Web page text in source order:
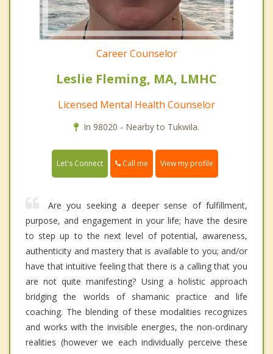
Career Counselor
Leslie Fleming, MA, LMHC
Licensed Mental Health Counselor
In 98020 - Nearby to Tukwila.
Let's Connect Call me View my profile
Are you seeking a deeper sense of fulfillment,
purpose, and engagement in your life; have the desire
to step up to the next level of potential, awareness,
authenticity and mastery that is available to you; and/or
have that intuitive feeling that there is a calling that you
are not quite manifesting? Using a holistic approach
bridging the worlds of shamanic practice and life
coaching. The blending of these modalities recognizes
and works with the invisible energies, the non-ordinary
realities (however we each individually perceive these